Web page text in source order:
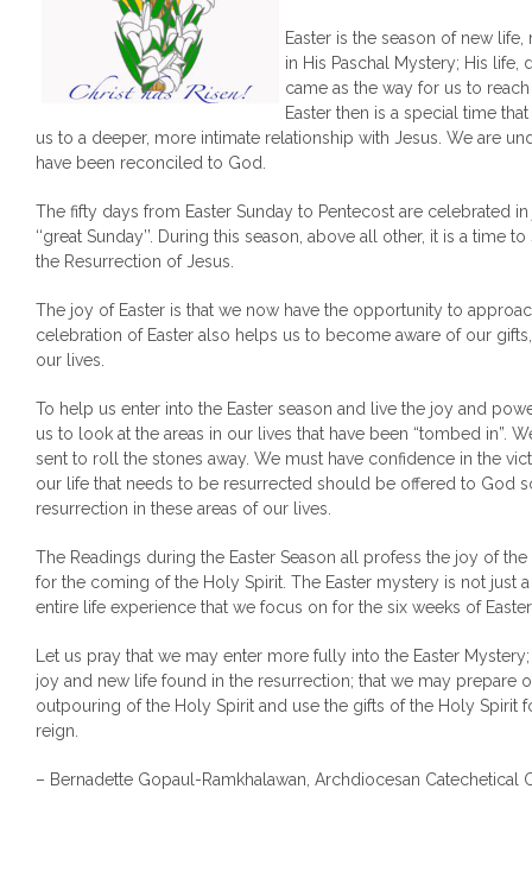
Easter is the season of new
in His Paschal Mystery; His life,
came as the way for us to
Easter then is a special time
us to a deeper, more intimate relationship with Jesus. We are
have been reconciled to God.
The fifty days from Easter Sunday to Pentecost are celebrated
‘‘great Sunday’’. During this season, above all other, it is a time
the Resurrection of Jesus.
The joy of Easter is that we now have the opportunity to
celebration of Easter also helps us to become aware of our
our lives.
To help us enter into the Easter season and live the joy and
us to look at the areas in our lives that have been “tombed in”.
sent to roll the stones away. We must have confidence in the
our life that needs to be resurrected should be offered to God
resurrection in these areas of our lives.
The Readings during the Easter Season all profess the joy of
for the coming of the Holy Spirit. The Easter mystery is not just
entire life experience that we focus on for the six weeks of
Let us pray that we may enter more fully into the Easter
joy and new life found in the resurrection; that we may prepare
outpouring of the Holy Spirit and use the gifts of the Holy Spirit
reign.
– Bernadette Gopaul-Ramkhalawan, Archdiocesan